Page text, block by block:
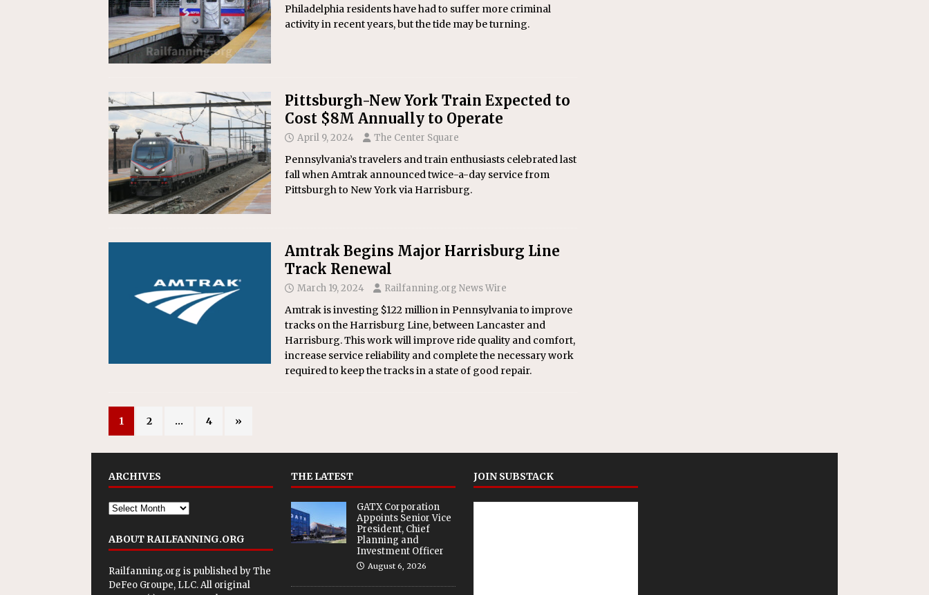
Philadelphia residents have had to suffer more criminal
activity in recent years, but the tide may be turning.
Pittsburgh-New York Train Expected to
Cost $8M Annually to Operate
April 9, 2024 The Center Square
Pennsylvania’s travelers and train enthusiasts celebrated last
fall when Amtrak announced twice-a-day service from
Pittsburgh to New York via Harrisburg.
Amtrak Begins Major Harrisburg Line
Track Renewal
March 19, 2024 Railfanning.org News Wire
Amtrak is investing $122 million in Pennsylvania to improve
tracks on the Harrisburg Line, between Lancaster and
Harrisburg. This work will improve ride quality and comfort,
increase service reliability and complete the necessary work
required to keep the tracks in a state of good repair.
1 2 … 4 »
ARCHIVES
ABOUT RAILFANNING.ORG
Railfanning.org is published byThe
DeFeo Groupe, LLC. All original
THE LATEST
GATX Corporation
Appoints Senior Vice
President, Chief
Planning and
Investment Officer
August 6, 2026
JOIN SUBSTACK